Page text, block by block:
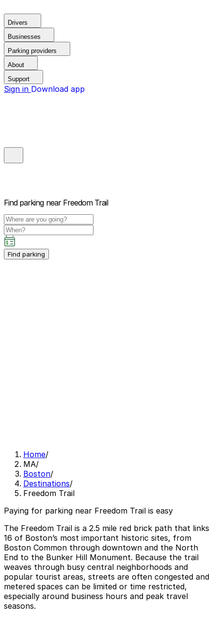
Drivers
Businesses
Parking providers
About
Support
Sign in Download app
Find parking near Freedom Trail
Find parking
Home/
MA/
Boston/
Destinations/
Freedom Trail
Paying for parking near Freedom Trail is easy
The Freedom Trail is a 2.5 mile red brick path that links
16 of Boston’s most important historic sites, from
Boston Common through downtown and the North
End to the Bunker Hill Monument. Because the trail
weaves through busy central neighborhoods and
popular tourist areas, streets are often congested and
metered spaces can be limited or time restricted,
especially around business hours and peak travel
seasons.